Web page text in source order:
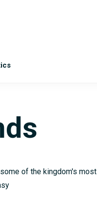
of the kingdom's most